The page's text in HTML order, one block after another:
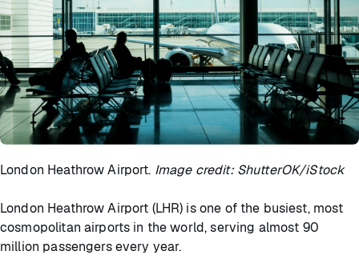
London Heathrow Airport. Image credit: ShutterOK/iStock
London Heathrow Airport (LHR) is one of the busiest, most
cosmopolitan airports in the world, serving almost 90
million passengers every year.